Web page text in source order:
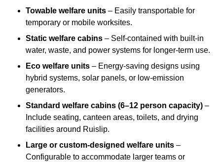
Towable welfare units – Easily transportable for
temporary or mobile worksites.
Static welfare cabins – Self-contained with built-in
water, waste, and power systems for longer-term use.
Eco welfare units – Energy-saving designs using
hybrid systems, solar panels, or low-emission
generators.
Standard welfare cabins (6–12 person capacity) –
Include seating, canteen areas, toilets, and drying
facilities around Ruislip.
Large or custom-designed welfare units –
Configurable to accommodate larger teams or